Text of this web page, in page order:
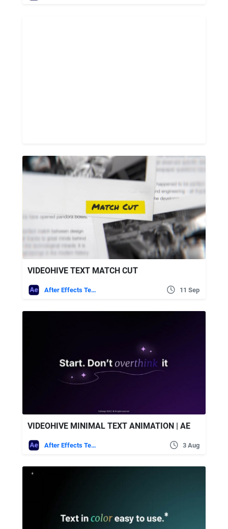
VIDEOHIVE TEXT MATCH CUT
After Effects Templates 11 Sep
VIDEOHIVE MINIMAL TEXT ANIMATION | AE
After Effects Templates 3 Aug